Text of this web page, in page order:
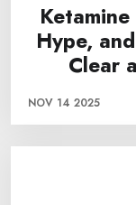
Hype,
Clear
NOV 14 2025